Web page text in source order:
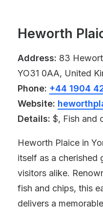
Heworth
Address: 83
YO31 0AA, United
Phone: +44 1904
Website:
Details: $, Fish and
Heworth Plaice in
itself as a cherished
visitors alike.
fish and chips, this
delivers a